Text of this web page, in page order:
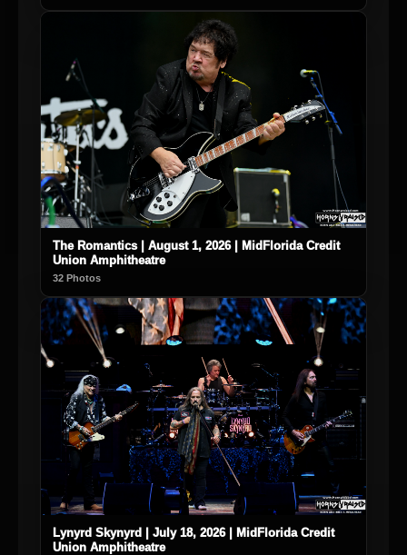
The Romantics | August 1, 2026 | MidFlorida Credit
Union Amphitheatre
32 Photos
Lynyrd Skynyrd | July 18, 2026 | MidFlorida Credit
Union Amphitheatre